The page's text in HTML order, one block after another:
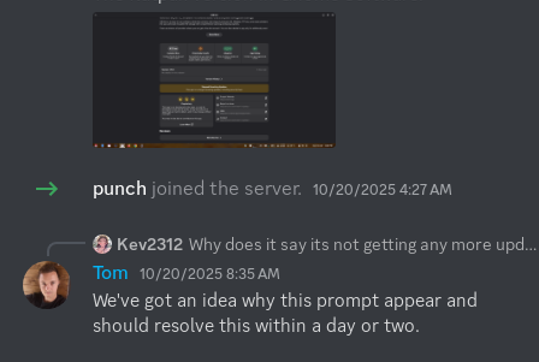
punch joined the server. 10/20/2025 4:27 AM
Kev2312 Why does it say its not getting any more updates? The flatpak version in Gnome Software.
Tom 10/20/2025 8:35 AM
We've got an idea why this prompt appear and
should resolve this within a day or two.